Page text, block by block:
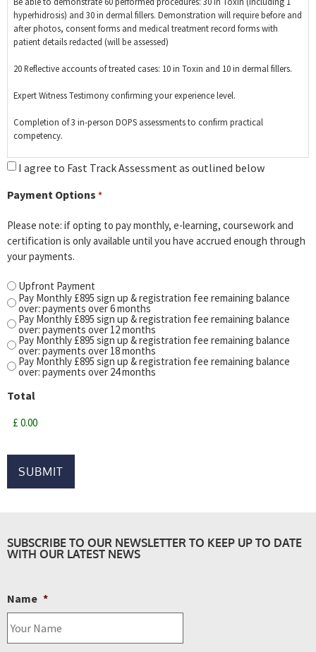
hyperhidrosis) and 30 in dermal fillers. Demonstration will require before and
after photos, consent forms and medical treatment record forms with
patient details redacted (will be assessed)
20 Reflective accounts of treated cases: 10 in Toxin and 10 in dermal fillers.
Expert Witness Testimony confirming your experience level.
Completion of 3 in-person DOPS assessments to confirm practical
competency.
Complete all E- learning modules, SAQ coursework, Critical Literature
Review, Health & Safety Assignment and relevant other theory for the
I agree to Fast Track Assessment as outlined below
Payment Options *
Please note: if opting to pay monthly, e-learning, coursework and
certification is only available until you have accrued enough through
your payments.
Upfront Payment
Pay Monthly £895 sign up & registration fee remaining balance
over: payments over 6 months
Pay Monthly £895 sign up & registration fee remaining balance
over: payments over 12 months
Pay Monthly £895 sign up & registration fee remaining balance
over: payments over 18 months
Pay Monthly £895 sign up & registration fee remaining balance
over: payments over 24 months
Total
SUBSCRIBE TO OUR NEWSLETTER TO KEEP UP TO DATE
WITH OUR LATEST NEWS
Name *